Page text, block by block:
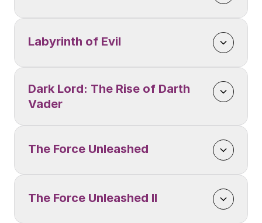
Labyrinth of Evil
Dark Lord: The Rise of Darth
Vader
The Force Unleashed
The Force Unleashed II